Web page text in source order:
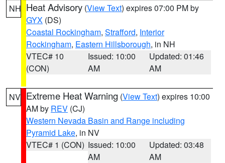
NH Heat Advisory (View Text) expires 07:00 PM by
GYX (DS)
Coastal Rockingham, Strafford, Interior
Rockingham, Eastern Hillsborough, in NH
VTEC# 10
(CON)
Issued: 10:00
AM
Updated: 01:46
AM
NV Extreme Heat Warning (View Text) expires 10:00
AM by REV (CJ)
Western Nevada Basin and Range including
Pyramid Lake, in NV
VTEC# 1 (CON) Issued: 10:00
AM
Updated: 03:48
AM